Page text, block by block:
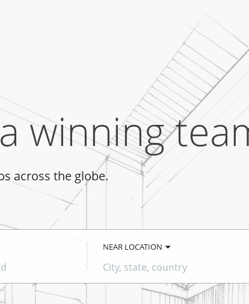
winning
across the globe.
NEAR LOCATION
City,
country